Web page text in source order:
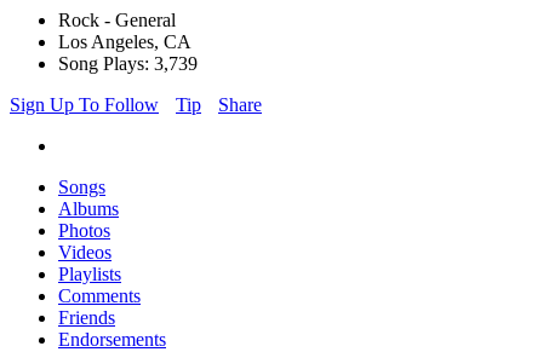
Rock - General
Los Angeles, CA
Song Plays: 3,739
Sign Up To Follow
Tip Share
Songs
Albums
Photos
Videos
Playlists
Comments
Friends
Endorsements